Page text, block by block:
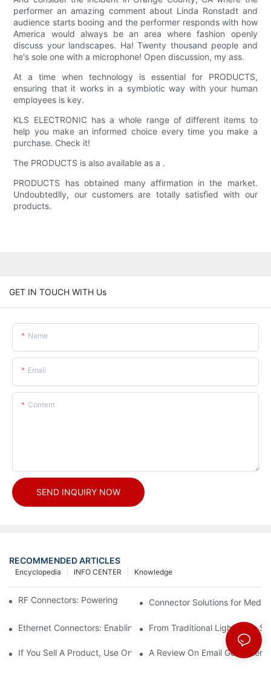
performer an amazing comment about Linda Ronstadt and
audience starts booing and the performer responds with how
America would always be an area where fashion openly
discuss your landscapes. Ha! Twenty thousand people and
he's sole one with a microphone! Open discussion, my ass.
At a time when technology is essential for PRODUCTS,
ensuring that it works in a symbiotic way with your human
employees is key.
KLS ELECTRONIC has a whole range of different items to
help you make an informed choice every time you make a
purchase. Check it!
The PRODUCTS is also available as a .
PRODUCTS has obtained many affirmation in the market.
Undoubtedlly, our customers are totally satisfied with our
products.
GET IN TOUCH WITH Us
Name
Email
Content
SEND INQUIRY NOW
RECOMMENDED ARTICLES
Knowledge
INFO CENTER
Encyclopedia
RF Connectors: Powering Next-Gen Wireless Solutions
Connector Solutions for
Ethernet Connectors: Enabling High-Speed Data
From Traditional Lighting to
If You Sell A Product, Use Online Marketing, Part 5
A Review On Email Go Getter